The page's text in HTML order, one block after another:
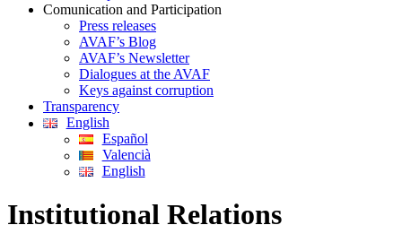
Comunication and Participation
Press releases
AVAF’s Blog
AVAF’s Newsletter
Dialogues at the AVAF
Keys against corruption
Transparency
English
Español
Valencià
English
Institutional Relations